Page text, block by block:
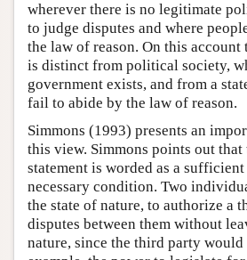
wherever there is no legitimate
to judge disputes and where
the law of reason. On this account
is distinct from political society,
government exists, and from a
fail to abide by the law of reason.
Simmons (1993) presents an
this view. Simmons points out that
statement is worded as a
necessary condition. Two
the state of nature, to authorize a
disputes between them without
nature, since the third party